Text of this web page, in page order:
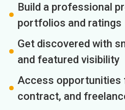
Build a professional
portfolios and ratings
Get discovered with
and featured visibility
Access opportunities
contract, and